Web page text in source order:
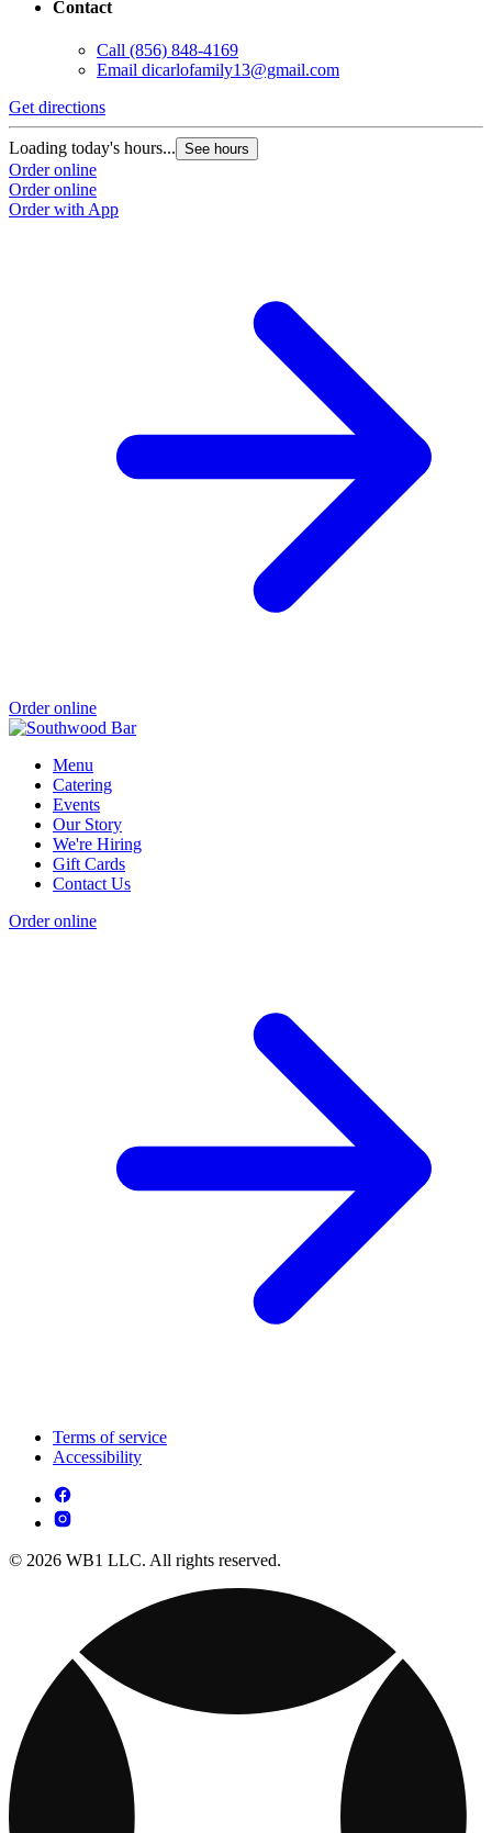
Contact
Call (856) 848-4169
Email dicarlofamily13@gmail.com
Get directions
Loading today's hours... See hours
Order online
Order online
Order with App
Order online
Menu
Catering
Events
Our Story
We're Hiring
Gift Cards
Contact Us
Order online
Terms of service
Accessibility
© 2026 WB1 LLC. All rights reserved.